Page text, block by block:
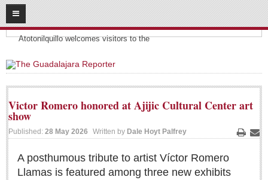
08 09
2026
Headlines:
Atotonilquillo welcomes visitors to the
SUBSCRIBE
HOME
CONTRIBUTE!
Submit Letter to Editor
Victor Romero honored at Ajijic Cultural Center art
show
Print
Published: 28 May 2026 Written by Dale Hoyt Palfrey
A posthumous tribute to artist Víctor Romero
Llamas is featured among three new exhibits